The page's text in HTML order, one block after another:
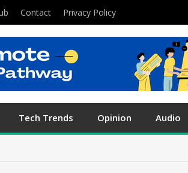
Contact Privacy Policy
Tech Trends Opinion Audio